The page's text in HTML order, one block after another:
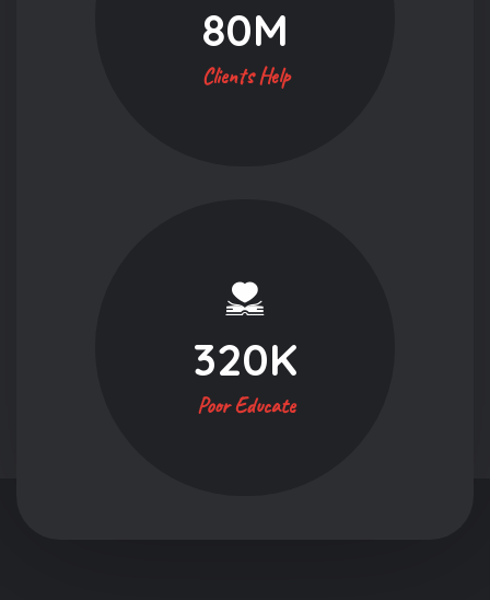
80M
Clients Help
320K
Poor Educate